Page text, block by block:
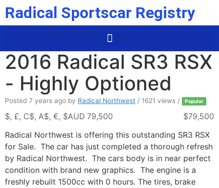
Radical Sportscar Registry
2016 Radical SR3 RSX
- Highly Optioned
Posted 7 years ago by Radical Northwest / 1621 views / Popular
$79,500
$, £, C$, A$, €, $AUD 79,500
Radical Northwest is offering this outstanding SR3 RSX
for Sale. The car has just completed a thorough refresh
by Radical Northwest. The cars body is in near perfect
condition with brand new graphics. The engine is a
freshly rebuilt 1500cc with 0 hours. The tires, brake